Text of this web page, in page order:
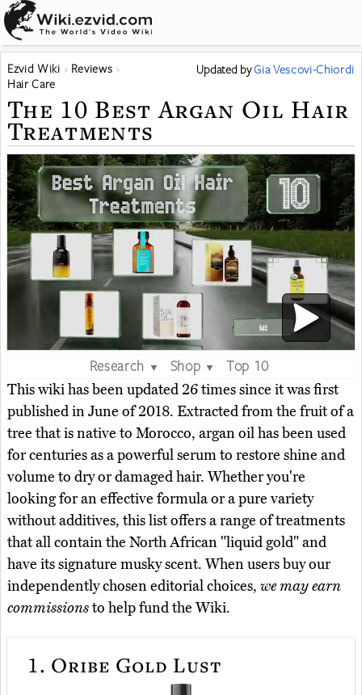
Ezvid Wiki
Reviews
Hair Care
Updated byGia Vescovi-Chiordi
The 10 Best Argan Oil Hair
Treatments
Research ▼ Shop ▼
Top 10
This wiki has been updated 26 times since it was first
published in June of 2018. Extracted from the fruit of a
tree that is native to Morocco, argan oil has been used
for centuries as a powerful serum to restore shine and
volume to dry or damaged hair. Whether you're
looking for an effective formula or a pure variety
without additives, this list offers a range of treatments
that all contain the North African "liquid gold" and
have its signature musky scent. When users buy our
independently chosen editorial choices, we may earn
commissionsto help fund the Wiki.
1. Oribe Gold Lust